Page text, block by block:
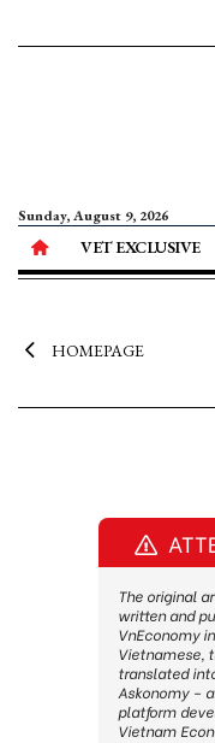
Sunday, August 9, 2026
VET EXCLUSIVE
HOMEPAGE
The original
written and
VnEconomy in
Vietnamese,
translated
Askonomy –
platform
Vietnam